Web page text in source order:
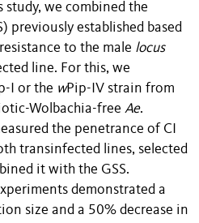
study, we combined the
previously established based
to the male locus
line. For this, we
I or the wPip-IV strain from
Wolbachia-free Ae.
the penetrance of CI
transinfected lines, selected
it with the GSS.
demonstrated a
size and a 50% decrease in